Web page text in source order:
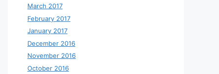
March 2017
February 2017
January 2017
December 2016
November 2016
October 2016